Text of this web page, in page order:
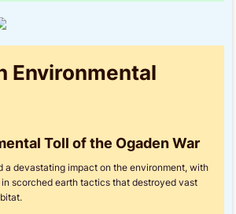
Environmental
Toll of the Ogaden War
a devastating impact on the environment, with
scorched earth tactics that destroyed vast